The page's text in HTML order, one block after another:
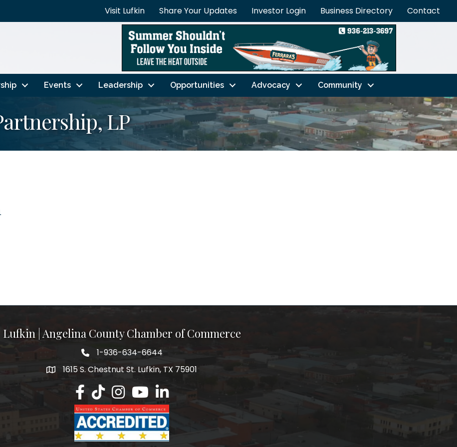
Visit Lufkin Share Your Updates Investor Login Business Directory Contact
Events Leadership Opportunities Advocacy Community
LP
Lufkin | Angelina County Chamber of Commerce
1-936-634-6644
1615 S. Chestnut St. Lufkin, TX 75901
Lufkin/Angelina County Chamber Facebook Page
Lufkin/Angelina County Chamber TikTok Page
Lufkin/Angelina County Chamber Instagram Page
Lufkin/Angelina County Chamber Youtube Page
Lufkin/Angelina County Chamber Linkedin Page